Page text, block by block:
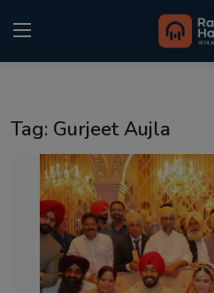
Punjabi Podcast
Kitaab Kahani
Gallery
Tag: Gurjeet Aujla